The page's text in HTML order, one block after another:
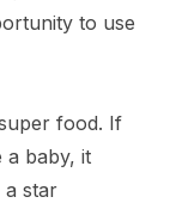
to use
food. If
a baby, it
a star